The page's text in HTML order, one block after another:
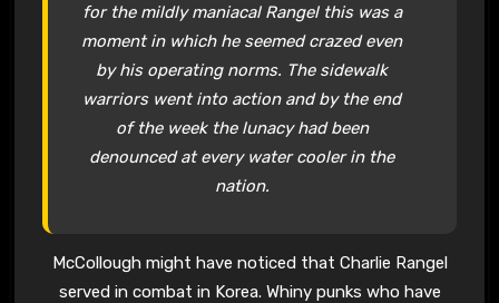
for the mildly maniacal Rangel this was a
moment in which he seemed crazed even
by his operating norms. The sidewalk
warriors went into action and by the end
of the week the lunacy had been
denounced at every water cooler in the
nation.
McCollough might have noticed that Charlie Rangel
served in combat in Korea. Whiny punks who have